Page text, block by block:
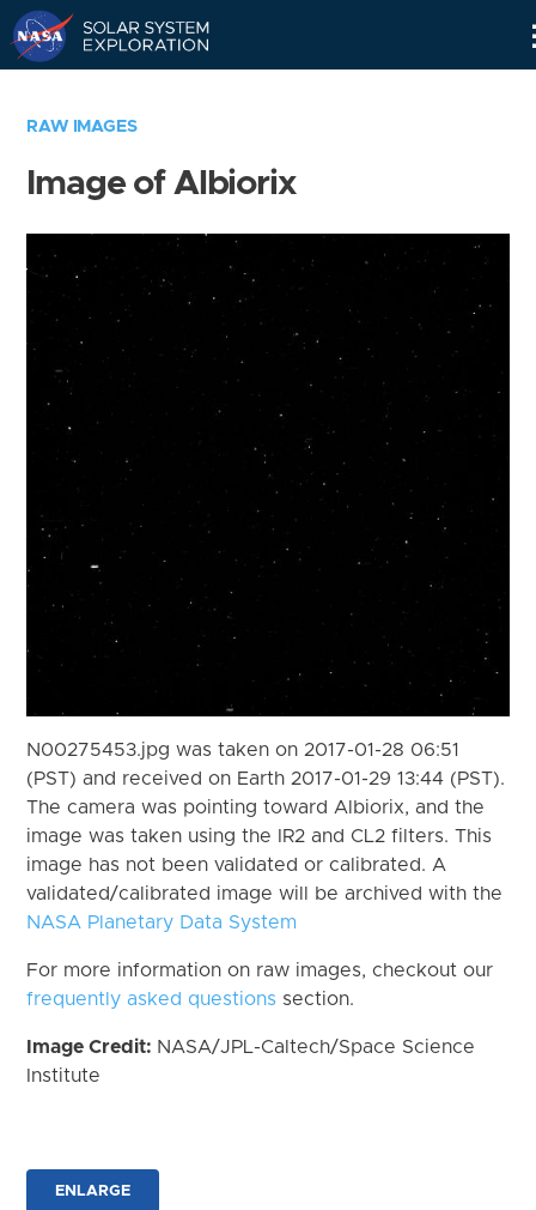
RAW IMAGES
Image of Albiorix
N00275453.jpg was taken on 2017-01-28 06:51
(PST) and received on Earth 2017-01-29 13:44 (PST).
The camera was pointing toward Albiorix, and the
image was taken using the IR2 and CL2 filters. This
image has not been validated or calibrated. A
validated/calibrated image will be archived with the
NASA Planetary Data System
For more information on raw images, checkout our
frequently asked questions section.
Image Credit: NASA/JPL-Caltech/Space Science
Institute
ENLARGE